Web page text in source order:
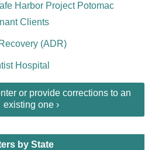
Harbor Project Potomac
Clients
(ADR)
Hospital
or provide corrections to an
existing one ›
by State